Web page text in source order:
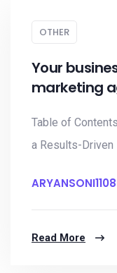
OTHER
Your
marketing
Table of
a Results-Driven
ARYANSONI1108
Read More